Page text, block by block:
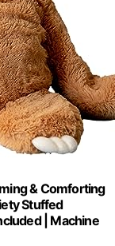
& Comforting
Stuffed
| Machine